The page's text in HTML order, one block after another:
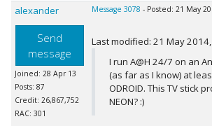
alexander
Send
message
Joined: 28 Apr 13
Posts: 87
Credit: 26,867,752
RAC: 301
Message 3078 - Posted: 21 May
Last modified: 21 May
I run A@H 24/7 on an
(as far as I know) at
ODROID. This TV stick
NEON? :)